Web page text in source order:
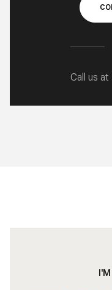
Call us at